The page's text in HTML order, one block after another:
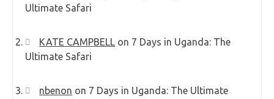
Ultimate Safari
KATE CAMPBELL on 7 Days in Uganda: The
Ultimate Safari
nbenon on 7 Days in Uganda: The Ultimate